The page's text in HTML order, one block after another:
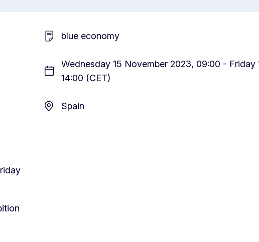
blue economy
Wednesday 15 November 2023, 09:00 - Friday
14:00 (CET)
Spain